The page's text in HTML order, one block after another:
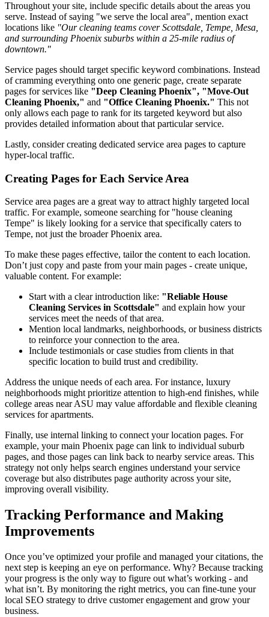
Throughout your site, include specific details about the areas you
serve. Instead of saying "we serve the local area", mention exact
locations like "Our cleaning teams cover Scottsdale, Tempe, Mesa,
and surrounding Phoenix suburbs within a 25-mile radius of
downtown."
Service pages should target specific keyword combinations. Instead
of cramming everything onto one generic page, create separate
pages for services like "Deep Cleaning Phoenix", "Move-Out
Cleaning Phoenix," and "Office Cleaning Phoenix." This not
only allows each page to rank for its targeted keyword but also
provides detailed information about that particular service.
Lastly, consider creating dedicated service area pages to capture
hyper-local traffic.
Creating Pages for Each Service Area
Service area pages are a great way to attract highly targeted local
traffic. For example, someone searching for "house cleaning
Tempe" is likely looking for a service that specifically caters to
Tempe, not just the broader Phoenix area.
To make these pages effective, tailor the content to each location.
Don’t just copy and paste from your main pages - create unique,
valuable content. For example:
Start with a clear introduction like: "Reliable House
Cleaning Services in Scottsdale" and explain how your
services meet the needs of that area.
Mention local landmarks, neighborhoods, or business districts
to reinforce your connection to the area.
Include testimonials or case studies from clients in that
specific location to build trust and credibility.
Address the unique needs of each area. For instance, luxury
neighborhoods might prioritize attention to high-end finishes, while
college areas near ASU may value affordable and flexible cleaning
services for apartments.
Finally, use internal linking to connect your location pages. For
example, your main Phoenix page can link to individual suburb
pages, and those pages can link back to nearby service areas. This
strategy not only helps search engines understand your service
coverage but also distributes page authority across your site,
improving overall visibility.
Tracking Performance and Making
Improvements
Once you’ve optimized your profile and managed your citations, the
next step is keeping an eye on performance. Why? Because tracking
your progress is the only way to figure out what’s working - and
what isn’t. By monitoring the right metrics, you can fine-tune your
local SEO strategy to drive customer engagement and grow your
business.